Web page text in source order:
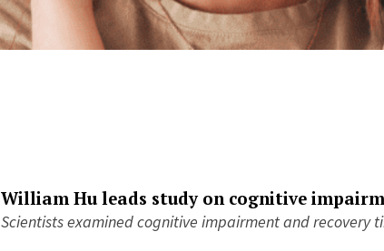
William Hu leads study on cognitive
Scientists examined cognitive impairment and recovery